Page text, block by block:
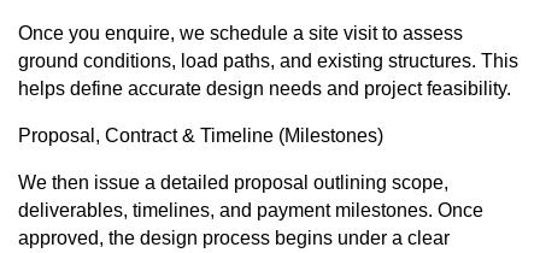
Once you enquire, we schedule a site visit to assess
ground conditions, load paths, and existing structures. This
helps define accurate design needs and project feasibility.
Proposal, Contract & Timeline (Milestones)
We then issue a detailed proposal outlining scope,
deliverables, timelines, and payment milestones. Once
approved, the design process begins under a clear